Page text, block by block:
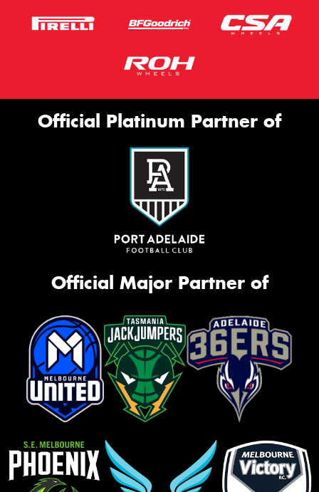
Official Platinum Partner of
Official Major Partner of